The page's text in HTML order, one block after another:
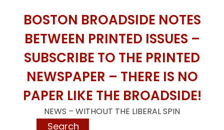
BOSTON BROADSIDE NOTES
BETWEEN PRINTED ISSUES –
SUBSCRIBE TO THE PRINTED
NEWSPAPER – THERE IS NO
PAPER LIKE THE BROADSIDE!
NEWS – WITHOUT THE LIBERAL SPIN
Search